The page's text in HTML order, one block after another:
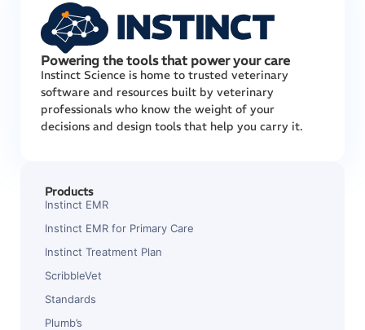
Powering the tools that power your care
Instinct Science is home to trusted veterinary
software and resources built by veterinary
professionals who know the weight of your
decisions and design tools that help you carry it.
Products
Instinct EMR
Instinct EMR for Primary Care
Instinct Treatment Plan
ScribbleVet
Standards
Plumb’s